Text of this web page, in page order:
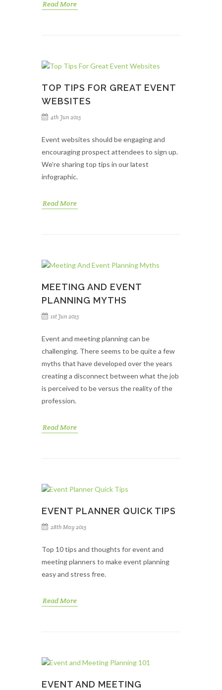
Read More
TOP TIPS FOR GREAT EVENT
WEBSITES
4th Jun 2015
Event websites should be engaging and
encouraging prospect attendees to sign up.
We’re sharing top tips in our latest
infographic.
Read More
MEETING AND EVENT
PLANNING MYTHS
1st Jun 2015
Event and meeting planning can be
challenging. There seems to be quite a few
myths that have developed over the years
creating a disconnect between what the job
is perceived to be versus the reality of the
profession.
Read More
EVENT PLANNER QUICK TIPS
28th May 2015
Top 10 tips and thoughts for event and
meeting planners to make event planning
easy and stress free.
Read More
EVENT AND MEETING